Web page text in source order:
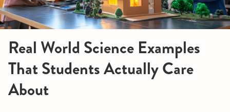
Real World Science Examples
That Students Actually Care
About